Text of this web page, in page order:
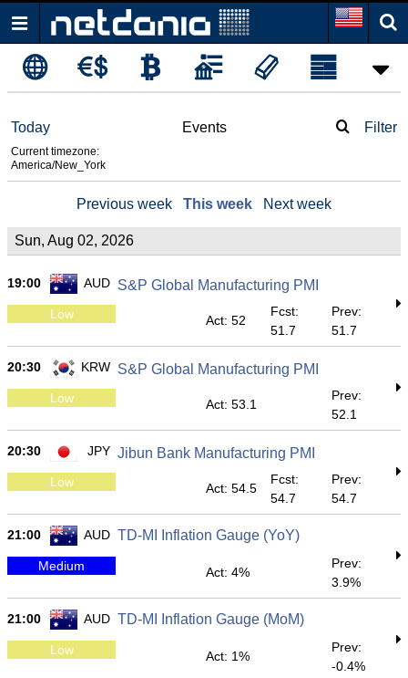
Today
Current timezone:
America/New_York
Events Filter
Previous week This week Next week
Sun, Aug 02, 2026
19:00 AUD S&P Global Manufacturing PMI
Low Act: 52
Fcst:
51.7
Prev:
51.7
20:30 KRW S&P Global Manufacturing PMI
Low Act: 53.1
Prev:
52.1
20:30 JPY Jibun Bank Manufacturing PMI
Low Act: 54.5
Fcst:
54.7
Prev:
54.7
21:00 AUD TD-MI Inflation Gauge (YoY)
Medium Act: 4%
Prev:
3.9%
21:00 AUD TD-MI Inflation Gauge (MoM)
Low Act: 1%
Prev:
-0.4%